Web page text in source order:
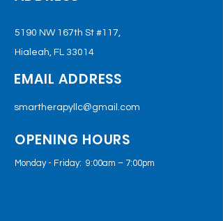
5190 NW 167th St #117,
Hialeah, FL 33014
EMAIL ADDRESS
smartherapyllc@gmail.com
OPENING HOURS
Monday - Friday: 9:00am – 7:00pm